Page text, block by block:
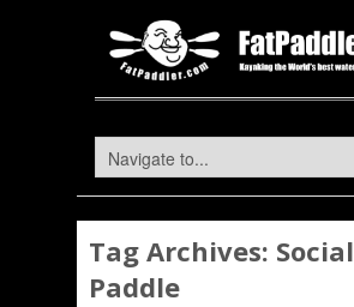
Tag Archives: Social
Paddle